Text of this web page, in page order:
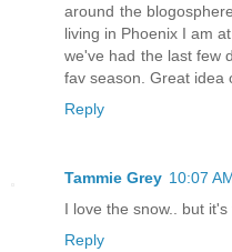
around the
living in Phoenix I am
we've had the last few
fav season. Great idea
Reply
Tammie Grey 10:07
I love the snow.. but it's
Reply